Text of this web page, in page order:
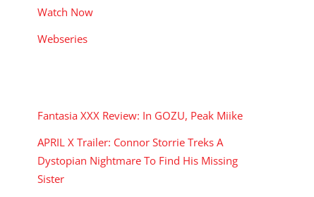
Watch Now
Webseries
Fantasia XXX Review: In GOZU, Peak Miike
APRIL X Trailer: Connor Storrie Treks A
Dystopian Nightmare To Find His Missing
Sister